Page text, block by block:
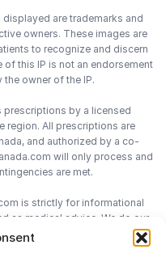
are trademarks and
owners. These images are
to recognize and discern
this IP is not an endorsement
owner of the IP.
prescriptions by a licensed
region. All prescriptions are
and authorized by a co-
will only process and
are met.
is strictly for informational
as medical advice. We do our
on DrugsByCanada.com,
for any actions taken using